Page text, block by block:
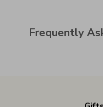
Frequently